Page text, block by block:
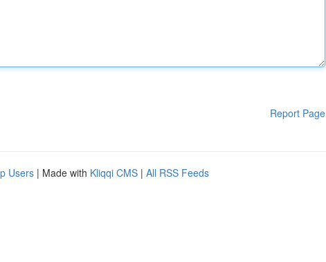
Report Page
Users | Made with Kliqqi CMS | All RSS Feeds